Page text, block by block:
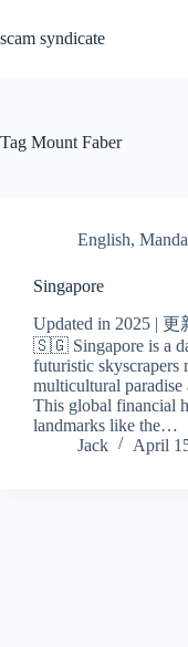
content
scam syndicate
Tag Mount Faber
English,
Singapore
Updated in 2025 |
🇸🇬 Singapore is a
futuristic skyscrapers
multicultural paradise
This global financial
landmarks like the…
Jack
April